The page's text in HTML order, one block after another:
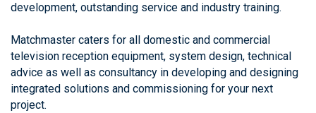
development, outstanding service and industry training.
Matchmaster caters for all domestic and commercial
television reception equipment, system design, technical
advice as well as consultancy in developing and designing
integrated solutions and commissioning for your next
project.